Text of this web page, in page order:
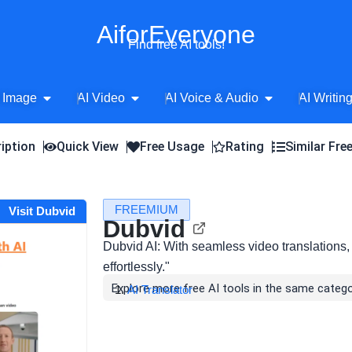
AiforEveryone
Find free AI tools!
Image Open AI Image
AI Video Open AI Video
AI Voice & Audio Open AI Voice
AI
Quick View Free Usage Rating Similar
Visit Dubvid FREEMIUM
Dubvid
Dubvid AI: With seamless video
effortlessly."
Explore more free AI tools in the same
AI Translator